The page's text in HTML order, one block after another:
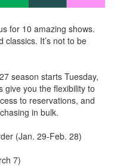
for 10 amazing shows.
classics. It’s not to be
season starts Tuesday,
give you the flexibility to
to reservations, and
in bulk.
(Jan. 29-Feb. 28)
7)